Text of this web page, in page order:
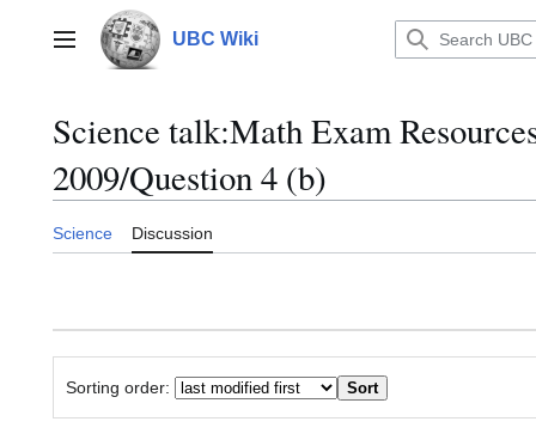
contentMain menu UBC Wiki
Science talk:Math Exam
2009/Question 4 (b)
Science Discussion
Sorting order: